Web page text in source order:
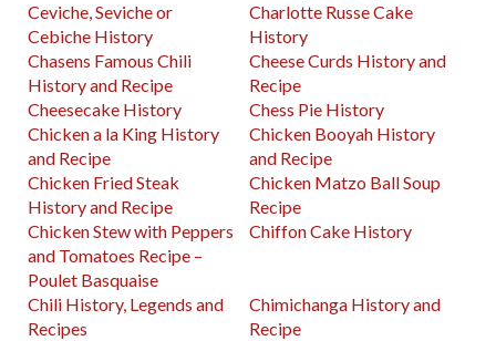
Ceviche, Seviche or
Cebiche History
Charlotte Russe Cake
History
Chasens Famous Chili
History and Recipe
Cheese Curds History and
Recipe
Cheesecake History
Chess Pie History
Chicken a la King History
and Recipe
Chicken Booyah History
and Recipe
Chicken Fried Steak
History and Recipe
Chicken Matzo Ball Soup
Recipe
Chicken Stew with Peppers
and Tomatoes Recipe –
Poulet Basquaise
Chiffon Cake History
Chili History, Legends and
Recipes
Chimichanga History and
Recipe